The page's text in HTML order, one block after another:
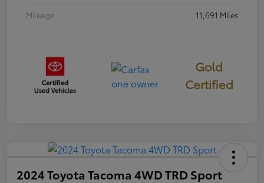
Mileage
11,691 Miles
Gold
Certified
2024 Toyota Tacoma 4WD TRD Sport